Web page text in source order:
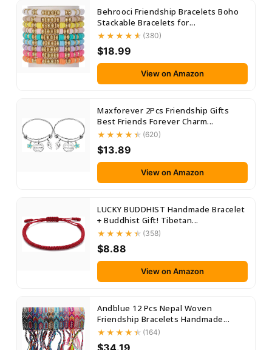
Behrooci Friendship Bracelets Boho
Stackable Bracelets for...
(380)
$18.99
View on Amazon
Maxforever 2Pcs Friendship Gifts
Best Friends Forever Charm...
(620)
$13.89
View on Amazon
LUCKY BUDDHIST Handmade Bracelet
+ Buddhist Gift! Tibetan...
(358)
$8.88
View on Amazon
Andblue 12 Pcs Nepal Woven
Friendship Bracelets Handmade...
(164)
$34.19